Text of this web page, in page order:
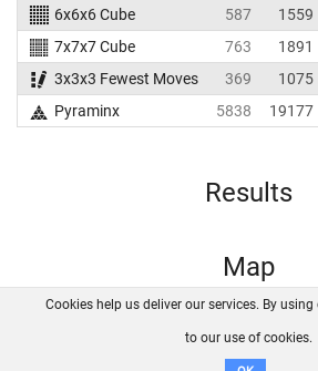
6x6x6 Cube
587 1559
7x7x7 Cube
763 1891
3x3x3 Fewest Moves
369 1075
Pyraminx
5838 19177
Results
Map
FAQ Contact
Disclaimer
Cookies help us deliver our services. By using
to our use of cookies.